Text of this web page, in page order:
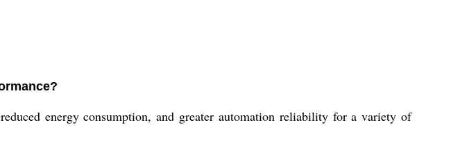
energy consumption, and greater automation reliability for a variety of